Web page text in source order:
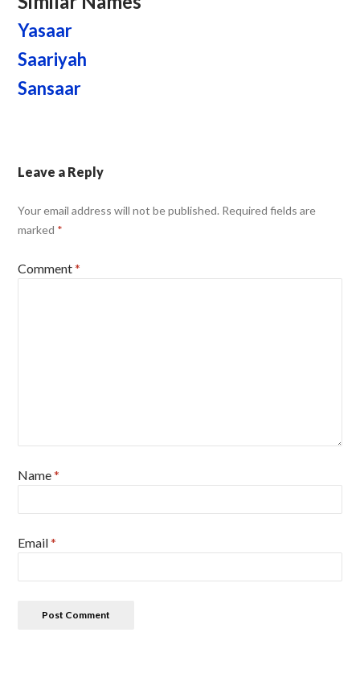
Yasaar
Saariyah
Sansaar
Leave a Reply
Your email address will not be published. Required fields are
marked *
Comment*
Name*
Email*